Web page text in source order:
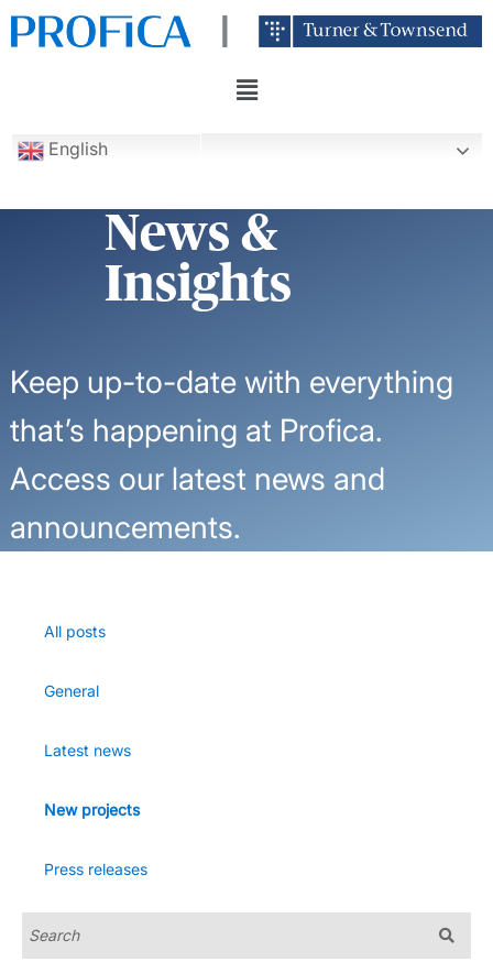
English
News &
Insights
Keep up-to-date with everything
that’s happening at Profica.
Access our latest news and
announcements.
All posts
General
Latest news
New projects
Press releases